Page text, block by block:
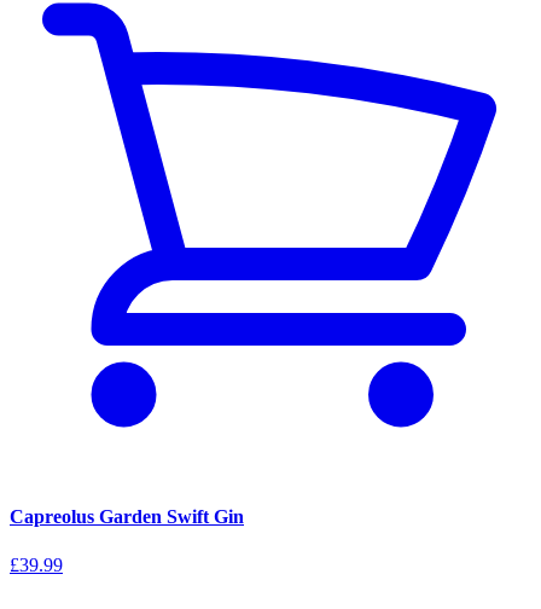
Capreolus Garden Swift Gin
£39.99